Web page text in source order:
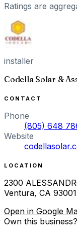
Ratings are
installer
Codella Solar &
CONTACT
Phone
(805) 648
Website
LOCATION
2300
Ventura, CA 93001
Open in Google
Own this business?